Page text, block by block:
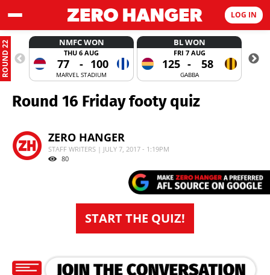
LOG IN
ROUND 22 NMFC WON
THU 6 AUG
77 - 100
MARVEL STADIUM
BL WON
FRI 7 AUG
125 - 58
GABBA
Round 16 Friday footy quiz
ZERO HANGER
STAFF WRITERS | JULY 7, 2017 - 1:19PM
80
START THE QUIZ!